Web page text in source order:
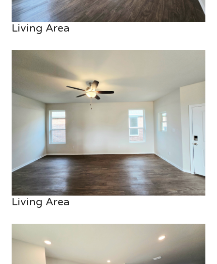
Living Area
Living Area